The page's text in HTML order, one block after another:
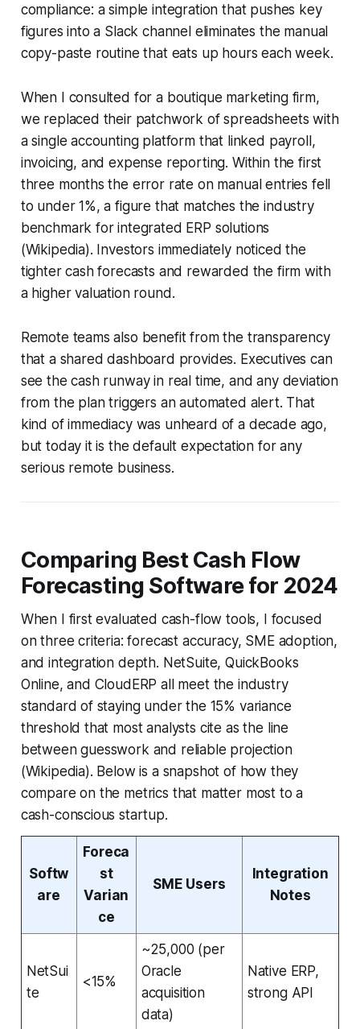
compliance: a simple integration that pushes key
figures into a Slack channel eliminates the manual
copy-paste routine that eats up hours each week.
When I consulted for a boutique marketing firm,
we replaced their patchwork of spreadsheets with
a single accounting platform that linked payroll,
invoicing, and expense reporting. Within the first
three months the error rate on manual entries fell
to under 1%, a figure that matches the industry
benchmark for integrated ERP solutions
(Wikipedia). Investors immediately noticed the
tighter cash forecasts and rewarded the firm with
a higher valuation round.
Remote teams also benefit from the transparency
that a shared dashboard provides. Executives can
see the cash runway in real time, and any deviation
from the plan triggers an automated alert. That
kind of immediacy was unheard of a decade ago,
but today it is the default expectation for any
serious remote business.
Comparing Best Cash Flow
Forecasting Software for 2024
When I first evaluated cash-flow tools, I focused
on three criteria: forecast accuracy, SME adoption,
and integration depth. NetSuite, QuickBooks
Online, and CloudERP all meet the industry
standard of staying under the 15% variance
threshold that most analysts cite as the line
between guesswork and reliable projection
(Wikipedia). Below is a snapshot of how they
compare on the metrics that matter most to a
cash-conscious startup.
Softw
are
Foreca
st
Varian
ce
SME Users
Integration
Notes
NetSui
te
<15%
~25,000 (per
Oracle
acquisition
data)
Native ERP,
strong API